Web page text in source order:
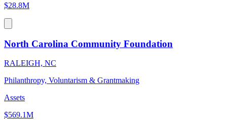
$28.8M
North Carolina Community Foundation
RALEIGH, NC
Philanthropy, Voluntarism & Grantmaking
Assets
$569.1M